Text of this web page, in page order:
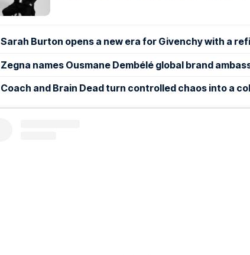
Sarah Burton opens a new era for Givenchy with a
Zegna names Ousmane Dembélé global brand
Coach and Brain Dead turn controlled chaos into a